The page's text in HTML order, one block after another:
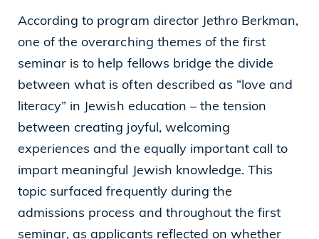
According to program director Jethro Berkman,
one of the overarching themes of the first
seminar is to help fellows bridge the divide
between what is often described as “love and
literacy” in Jewish education – the tension
between creating joyful, welcoming
experiences and the equally important call to
impart meaningful Jewish knowledge. This
topic surfaced frequently during the
admissions process and throughout the first
seminar, as applicants reflected on whether